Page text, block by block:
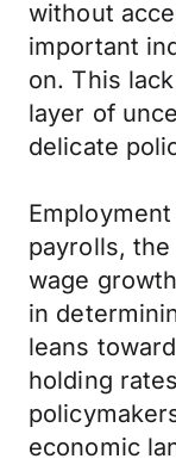
without
important
on. This
layer of
delicate
payrolls,
wage
in
leans
holding
economic